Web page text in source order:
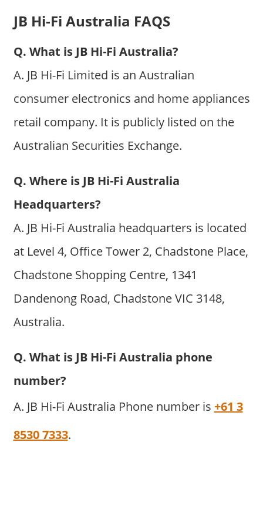
JB Hi-Fi Australia FAQS
Q. What is JB Hi-Fi Australia?
A. JB Hi-Fi Limited is an Australian
consumer electronics and home appliances
retail company. It is publicly listed on the
Australian Securities Exchange.
Q. Where is JB Hi-Fi Australia
Headquarters?
A. JB Hi-Fi Australia headquarters is located
at Level 4, Office Tower 2, Chadstone Place,
Chadstone Shopping Centre, 1341
Dandenong Road, Chadstone VIC 3148,
Australia.
Q. What is JB Hi-Fi Australia phone
number?
A. JB Hi-Fi Australia Phone number is +61 3
8530 7333.